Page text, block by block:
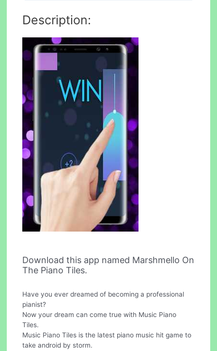
Description:
Download this app named Marshmello On
The Piano Tiles.
Have you ever dreamed of becoming a professional
pianist?
Now your dream can come true with Music Piano
Tiles.
Music Piano Tiles is the latest piano music hit game to
take android by storm.